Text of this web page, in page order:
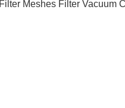
Meshes Filter Vacuum